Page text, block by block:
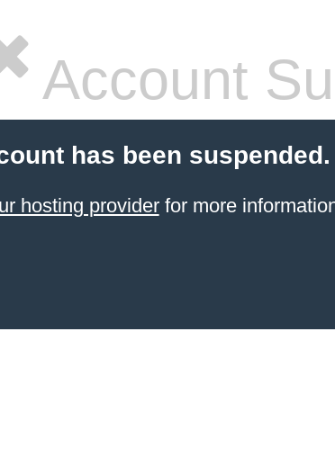
Account
has been suspended.
hosting providerfor more